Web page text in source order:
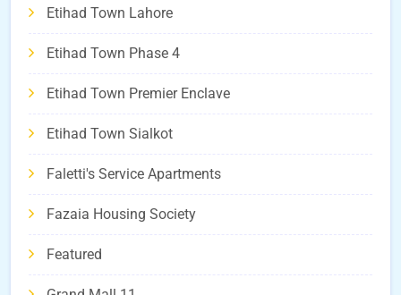
Etihad Town Lahore
Etihad Town Phase 4
Etihad Town Premier Enclave
Etihad Town Sialkot
Faletti's Service Apartments
Fazaia Housing Society
Featured